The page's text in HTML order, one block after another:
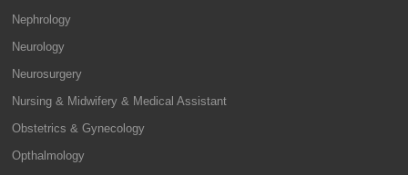
Nephrology
Neurology
Neurosurgery
Nursing & Midwifery & Medical Assistant
Obstetrics & Gynecology
Opthalmology